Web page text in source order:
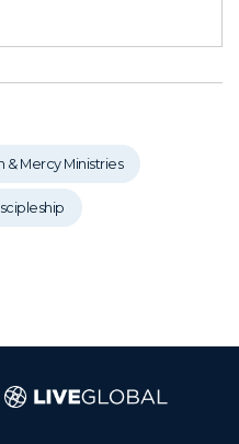
& Mercy Ministries